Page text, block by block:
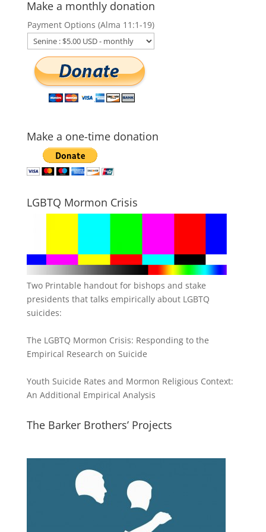
Make a monthly donation
Payment Options (Alma 11:1-19)
Make a one-time donation
LGBTQ Mormon Crisis
Two Printable handout for bishops and stake
presidents that talks empirically about LGBTQ
suicides:
The LGBTQ Mormon Crisis: Responding to the
Empirical Research on Suicide
Youth Suicide Rates and Mormon Religious Context:
An Additional Empirical Analysis
The Barker Brothers’ Projects